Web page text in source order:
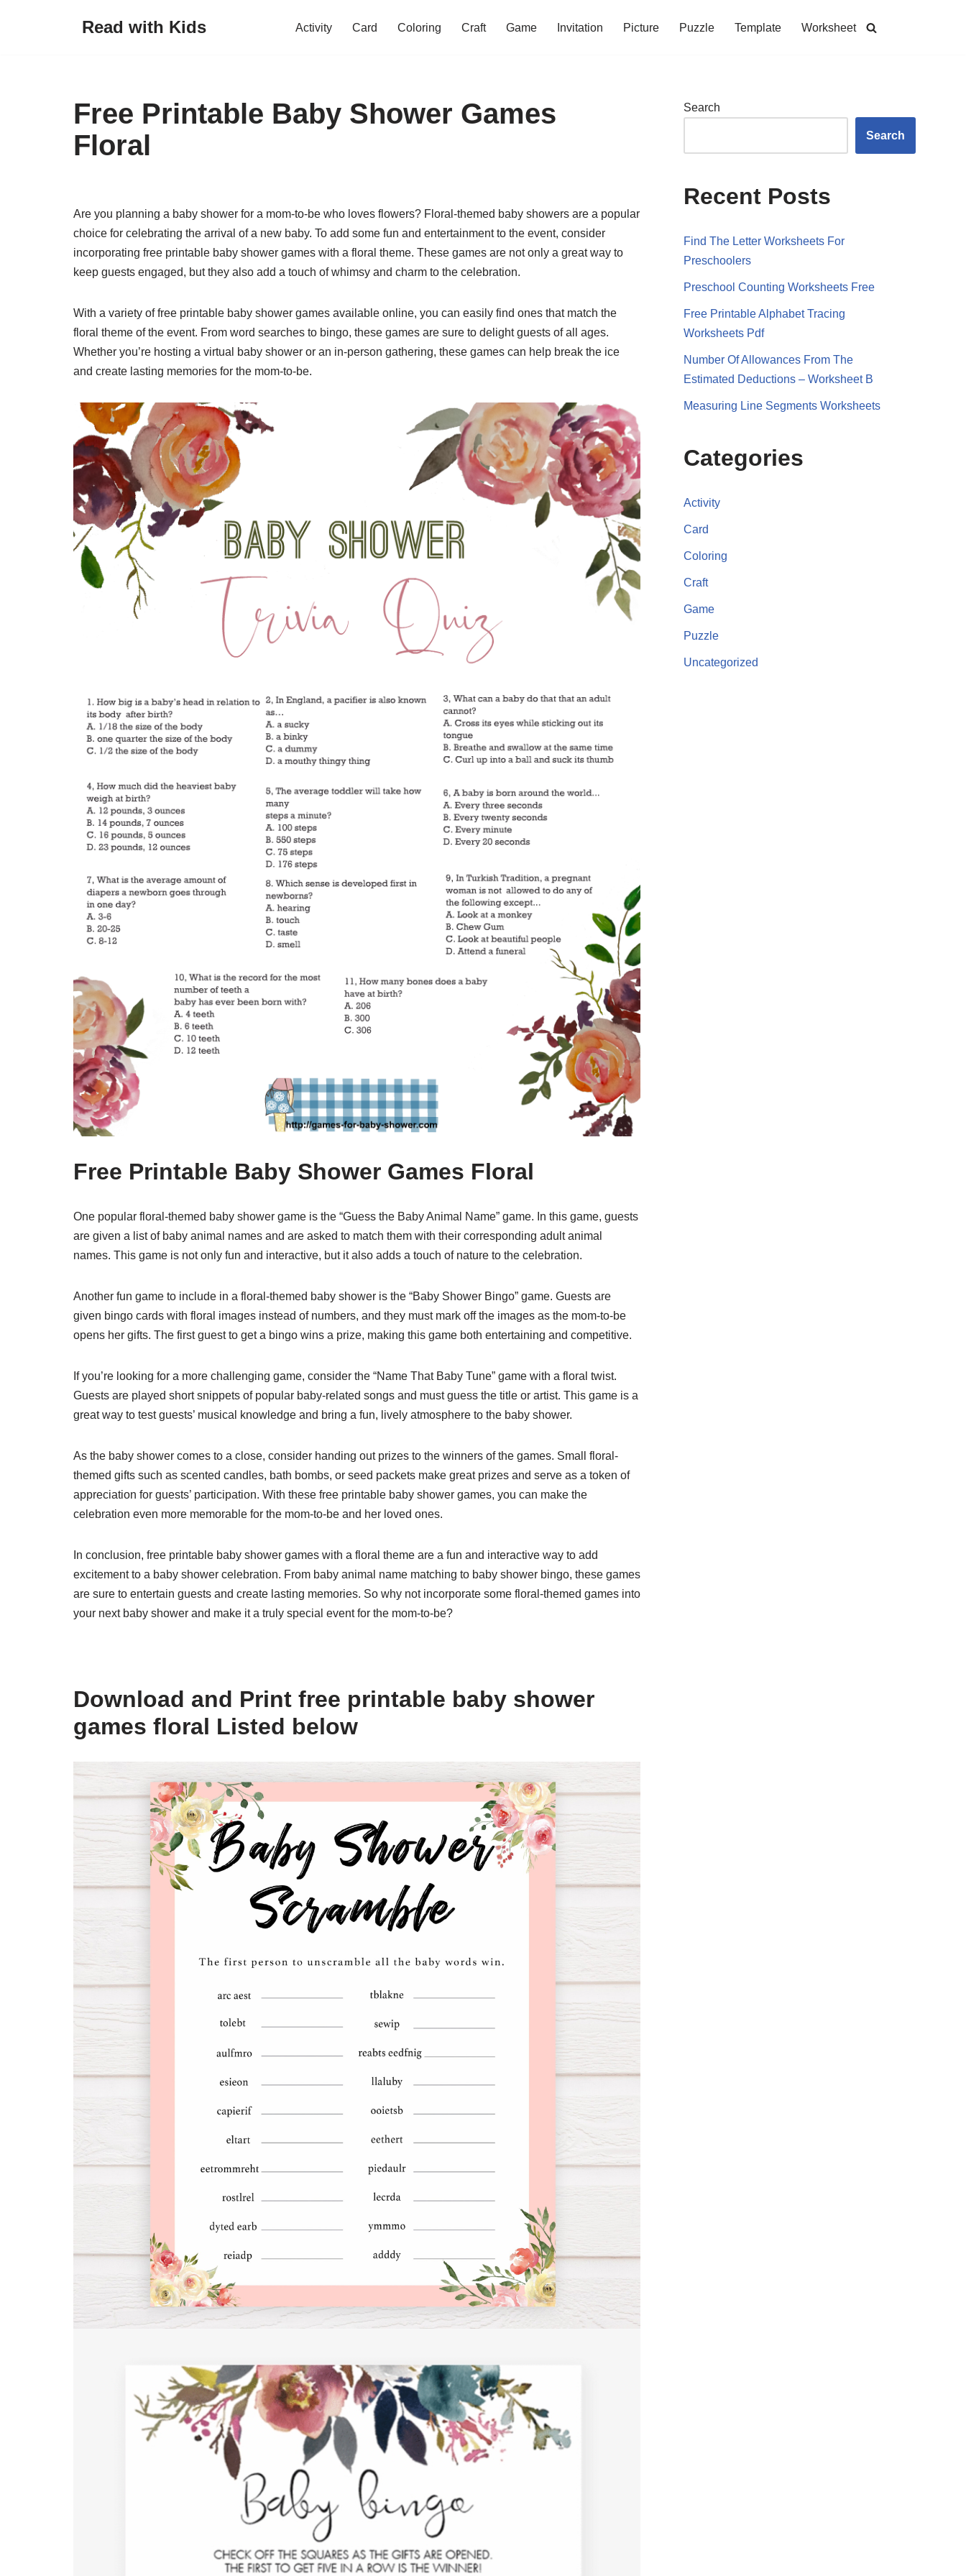
Read with Kids Activity Card Coloring Craft Game Invitation Picture Puzzle Template Worksheet
Free Printable Baby Shower Games
Floral
Are you planning a baby shower for a mom-to-be who loves flowers? Floral-themed baby showers are a popular
choice for celebrating the arrival of a new baby. To add some fun and entertainment to the event, consider
incorporating free printable baby shower games with a floral theme. These games are not only a great way to
keep guests engaged, but they also add a touch of whimsy and charm to the celebration.
With a variety of free printable baby shower games available online, you can easily find ones that match the
floral theme of the event. From word searches to bingo, these games are sure to delight guests of all ages.
Whether you’re hosting a virtual baby shower or an in-person gathering, these games can help break the ice
and create lasting memories for the mom-to-be.
Free Printable Baby Shower Games Floral
One popular floral-themed baby shower game is the “Guess the Baby Animal Name” game. In this game, guests
are given a list of baby animal names and are asked to match them with their corresponding adult animal
names. This game is not only fun and interactive, but it also adds a touch of nature to the celebration.
Another fun game to include in a floral-themed baby shower is the “Baby Shower Bingo” game. Guests are
given bingo cards with floral images instead of numbers, and they must mark off the images as the mom-to-be
opens her gifts. The first guest to get a bingo wins a prize, making this game both entertaining and competitive.
If you’re looking for a more challenging game, consider the “Name That Baby Tune” game with a floral twist.
Guests are played short snippets of popular baby-related songs and must guess the title or artist. This game is a
great way to test guests’ musical knowledge and bring a fun, lively atmosphere to the baby shower.
As the baby shower comes to a close, consider handing out prizes to the winners of the games. Small floral-
themed gifts such as scented candles, bath bombs, or seed packets make great prizes and serve as a token of
appreciation for guests’ participation. With these free printable baby shower games, you can make the
celebration even more memorable for the mom-to-be and her loved ones.
In conclusion, free printable baby shower games with a floral theme are a fun and interactive way to add
excitement to a baby shower celebration. From baby animal name matching to baby shower bingo, these games
are sure to entertain guests and create lasting memories. So why not incorporate some floral-themed games into
your next baby shower and make it a truly special event for the mom-to-be?
Download and Print free printable baby shower
games floral Listed below
Search
Search
Recent Posts
Find The Letter Worksheets For
Preschoolers
Preschool Counting Worksheets Free
Free Printable Alphabet Tracing
Worksheets Pdf
Number Of Allowances From The
Estimated Deductions – Worksheet B
Measuring Line Segments Worksheets
Categories
Activity
Card
Coloring
Craft
Game
Puzzle
Uncategorized